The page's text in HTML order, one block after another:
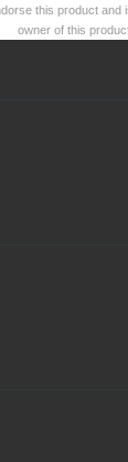
this product and
owner of this